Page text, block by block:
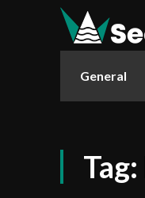
General
Tag: